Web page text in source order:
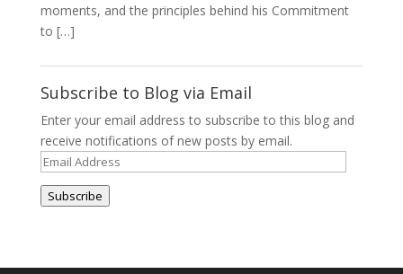
moments, and the principles behind his Commitment
to […]
Subscribe to Blog via Email
Enter your email address to subscribe to this blog and
receive notifications of new posts by email.
Email
Address
Subscribe